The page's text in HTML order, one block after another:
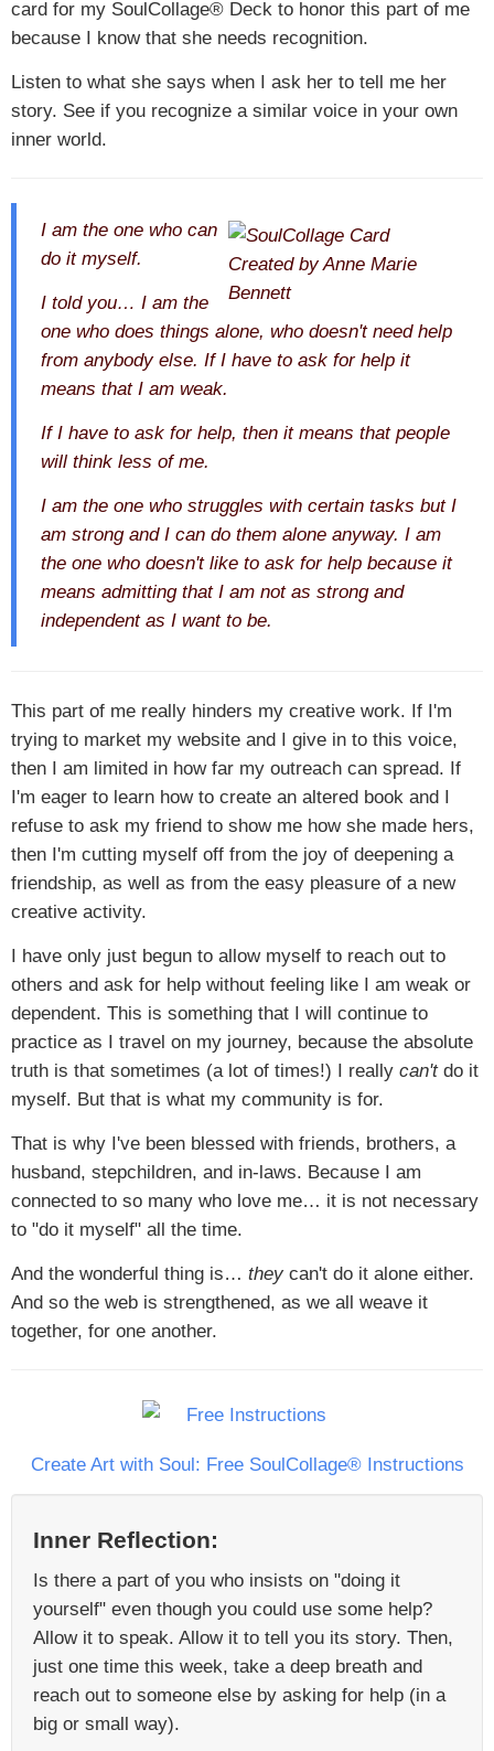
card for my SoulCollage® Deck to honor this part of me
because I know that she needs recognition.
Listen to what she says when I ask her to tell me her
story. See if you recognize a similar voice in your own
inner world.
I am the one who can
do it myself.
I told you… I am the
one who does things alone, who doesn't need help
from anybody else. If I have to ask for help it
means that I am weak.
If I have to ask for help, then it means that people
will think less of me.
I am the one who struggles with certain tasks but I
am strong and I can do them alone anyway. I am
the one who doesn't like to ask for help because it
means admitting that I am not as strong and
independent as I want to be.
This part of me really hinders my creative work. If I'm
trying to market my website and I give in to this voice,
then I am limited in how far my outreach can spread. If
I'm eager to learn how to create an altered book and I
refuse to ask my friend to show me how she made hers,
then I'm cutting myself off from the joy of deepening a
friendship, as well as from the easy pleasure of a new
creative activity.
I have only just begun to allow myself to reach out to
others and ask for help without feeling like I am weak or
dependent. This is something that I will continue to
practice as I travel on my journey, because the absolute
truth is that sometimes (a lot of times!) I really can'tdo it
myself. But that is what my community is for.
That is why I've been blessed with friends, brothers, a
husband, stepchildren, and in-laws. Because I am
connected to so many who love me… it is not necessary
to "do it myself" all the time.
And the wonderful thing is… they can't do it alone either.
And so the web is strengthened, as we all weave it
together, for one another.
Create Art with Soul: Free SoulCollage® Instructions
Inner Reflection:
Is there a part of you who insists on "doing it
yourself" even though you could use some help?
Allow it to speak. Allow it to tell you its story. Then,
just one time this week, take a deep breath and
reach out to someone else by asking for help (in a
big or small way).